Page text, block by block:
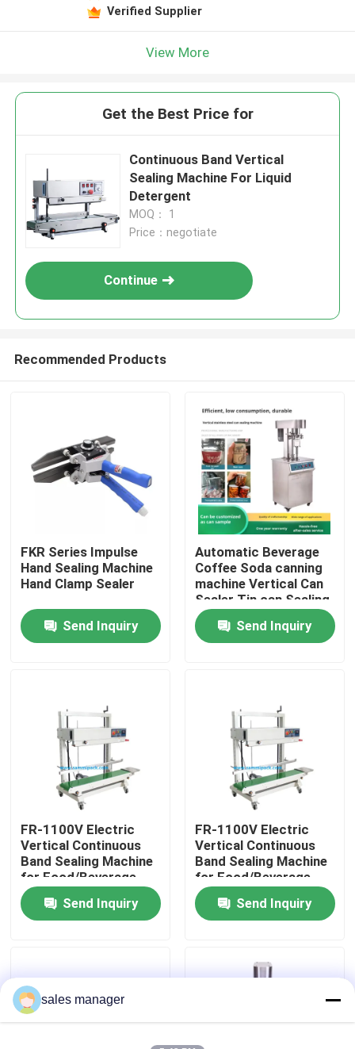
Home
Products
Factory Tour
Quality Control
Request A Quote
Liquid Filling Packaging Machine
Automatic Packaging Machine
Verified Supplier
View More
Get the Best Price for
Continuous Band Vertical
Sealing Machine For Liquid
Detergent
MOQ： 1
Price：negotiate
Continue
Recommended Products
FKR Series Impulse
Hand Sealing Machine
Hand Clamp Sealer
Send Inquiry
Automatic Beverage
Coffee Soda canning
machine Vertical Can
Sealer Tin can Sealing
Machine
Send Inquiry
FR-1100V Electric
Vertical Continuous
Band Sealing Machine
for Food/Beverage
Plastic Bags Foil Film
Pouch Packaging
Machine
Send Inquiry
FR-1100V Electric
Vertical Continuous
Band Sealing Machine
for Food/Beverage
Plastic Bags Foil Film
Pouch Packaging
Machine
Send Inquiry
sales manager